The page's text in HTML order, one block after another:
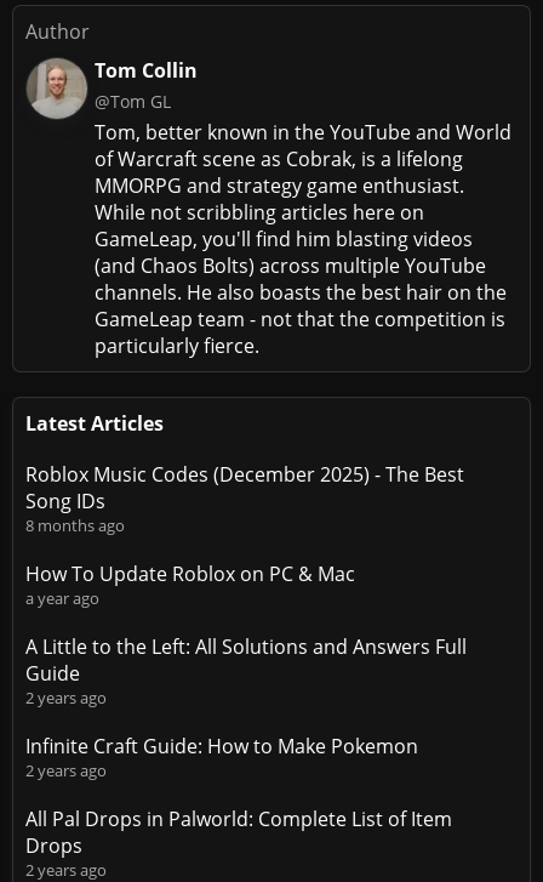
Author
Tom Collin
@Tom GL
Tom, better known in the YouTube and World
of Warcraft scene as Cobrak, is a lifelong
MMORPG and strategy game enthusiast.
While not scribbling articles here on
GameLeap, you'll find him blasting videos
(and Chaos Bolts) across multiple YouTube
channels. He also boasts the best hair on the
GameLeap team - not that the competition is
particularly fierce.
Latest Articles
Roblox Music Codes (December 2025) - The Best
Song IDs
8 months ago
How To Update Roblox on PC & Mac
a year ago
A Little to the Left: All Solutions and Answers Full
Guide
2 years ago
Infinite Craft Guide: How to Make Pokemon
2 years ago
All Pal Drops in Palworld: Complete List of Item
Drops
2 years ago